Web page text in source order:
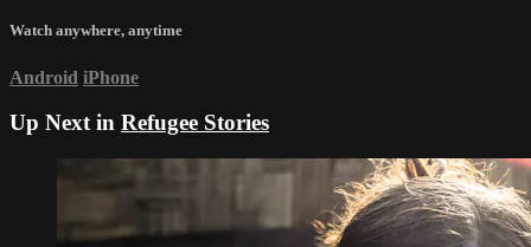
Watch anywhere, anytime
Android iPhone
Up Next in Refugee Stories